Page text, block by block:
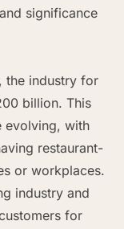
significance
the industry for
billion. This
evolving, with
restaurant-
or workplaces.
industry and
for